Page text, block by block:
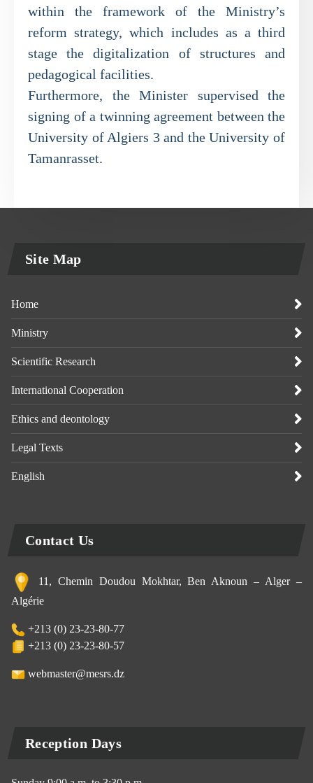
within the framework of the Ministry’s
reform strategy, which includes as a third
stage the digitalization of structures and
pedagogical facilities.
Furthermore, the Minister supervised the
signing of a twinning agreement between the
University of Algiers 3 and the University of
Tamanrasset.
Site Map
Home
Ministry
Scientific Research
International Cooperation
Ethics and deontology
Legal Texts
English
Contact Us
11, Chemin Doudou Mokhtar, Ben Aknoun – Alger –
Algérie
+213 (0) 23-23-80-77
+213 (0) 23-23-80-57
webmaster@mesrs.dz
Reception Days